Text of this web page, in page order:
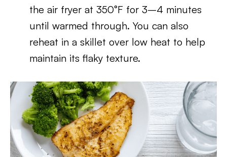
the air fryer at 350°F for 3–4 minutes
until warmed through. You can also
reheat in a skillet over low heat to help
maintain its flaky texture.